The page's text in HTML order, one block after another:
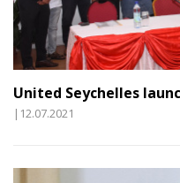
United Seychelles
|12.07.2021